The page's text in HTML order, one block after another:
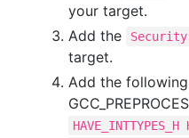
your target.
Add the
Security
target.
Add the following
HAVE_INTTYPES_H